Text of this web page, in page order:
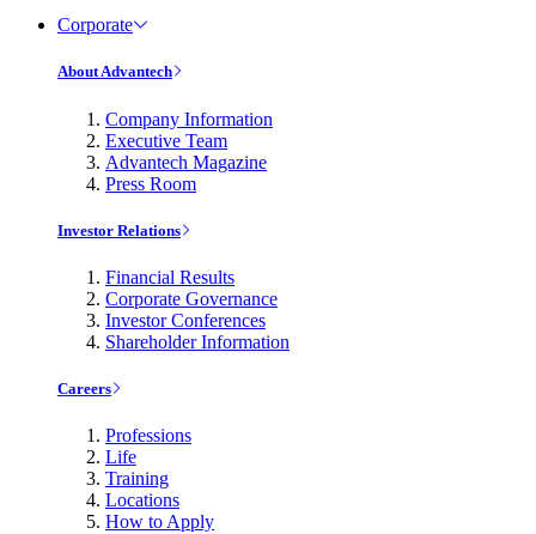
Corporate
About Advantech
Company Information
Executive Team
Advantech Magazine
Press Room
Investor Relations
Financial Results
Corporate Governance
Investor Conferences
Shareholder Information
Careers
Professions
Life
Training
Locations
How to Apply